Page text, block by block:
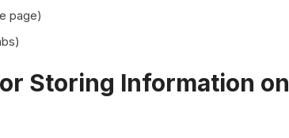
page)
Storing Information on